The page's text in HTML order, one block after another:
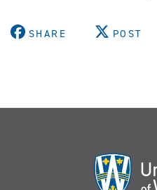
SHARE POST